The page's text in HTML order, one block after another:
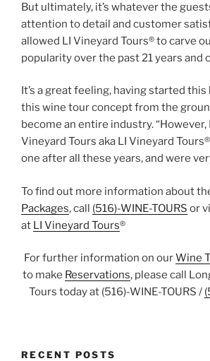
But ultimately, it’s whatever the
attention to detail and customer
allowed LI Vineyard Tours® to carve
popularity over the past 21 years and
It’s a great feeling, having started this
this wine tour concept from the
become an entire industry. “However,
Vineyard Tours aka LI Vineyard
one after all these years, and were
To find out more information about
Packages, call (516)-WINE-TOURS or
at LI Vineyard Tours®
For further information on ourWine
to make Reservations, please call
Tours today at (516)-WINE-TOURS /
RECENT POSTS